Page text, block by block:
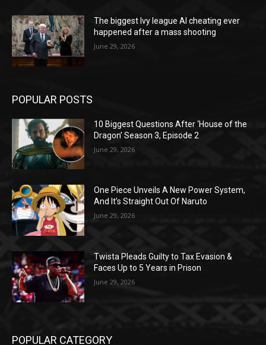
The biggest Ivy league AI cheating ever
happened after a mass shooting
June 29, 2026
POPULAR POSTS
10 Biggest Questions After ‘House of the
Dragon’ Season 3, Episode 2
June 29, 2026
One Piece Unveils A New Power System,
And It’s Straight Out Of Naruto
June 29, 2026
Twista Pleads Guilty to Tax Evasion &
Faces Up to 5 Years in Prison
June 29, 2026
POPULAR CATEGORY